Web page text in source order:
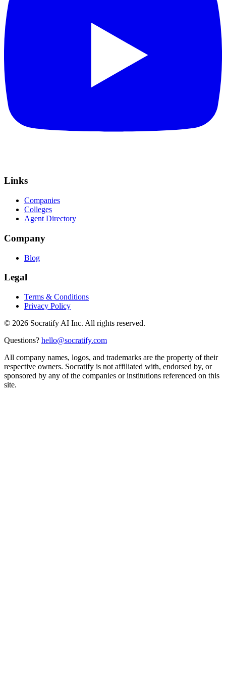
Links
Companies
Colleges
Agent Directory
Company
Blog
Legal
Terms & Conditions
Privacy Policy
© 2026 Socratify AI Inc. All rights reserved.
Questions? hello@socratify.com
All company names, logos, and trademarks are the property of their
respective owners. Socratify is not affiliated with, endorsed by, or
sponsored by any of the companies or institutions referenced on this
site.